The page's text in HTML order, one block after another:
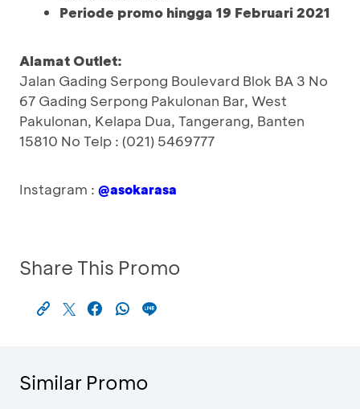
Periode promo hingga 19 Februari 2021
Alamat Outlet:
Jalan Gading Serpong Boulevard Blok BA 3 No
67 Gading Serpong Pakulonan Bar, West
Pakulonan, Kelapa Dua, Tangerang, Banten
15810 No Telp : (021) 5469777
Instagram : @asokarasa
Share This Promo
Similar Promo